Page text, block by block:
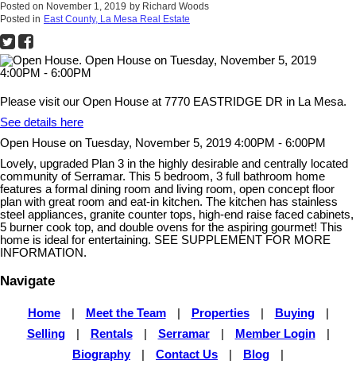
Posted on November 1, 2019 by Richard Woods
Posted in East County, La Mesa Real Estate
Please visit our Open House at 7770 EASTRIDGE DR in La Mesa.
See details here
Open House on Tuesday, November 5, 2019 4:00PM - 6:00PM
Lovely, upgraded Plan 3 in the highly desirable and centrally located
community of Serramar. This 5 bedroom, 3 full bathroom home
features a formal dining room and living room, open concept floor
plan with great room and eat-in kitchen. The kitchen has stainless
steel appliances, granite counter tops, high-end raise faced cabinets,
5 burner cook top, and double ovens for the aspiring gourmet! This
home is ideal for entertaining. SEE SUPPLEMENT FOR MORE
INFORMATION.
Navigate
Home Meet the Team Properties Buying
Selling
Rentals Serramar Member Login
Biography
Contact Us Blog